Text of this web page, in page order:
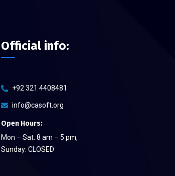
Official info:
+92 321 4408481
info@casoft.org
Open Hours:
Mon – Sat: 8 am – 5 pm,
Sunday: CLOSED